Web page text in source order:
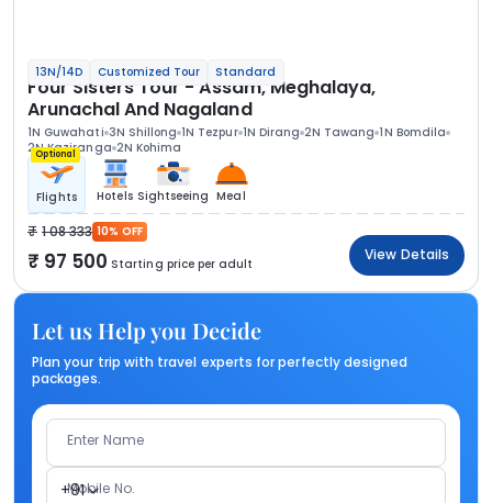
13N/14D Customized Tour Standard
Four Sisters Tour - Assam, Meghalaya,
Arunachal And Nagaland
1N Guwahati 3N Shillong 1N Tezpur 1N Dirang 2N Tawang 1N Bomdila
2N Kaziranga 2N Kohima
Optional
Flights Hotels Sightseeing Meal
1 08 333 10% OFF
97 500 Starting price per adult
View Details
Let us Help you Decide
Plan your trip with travel experts for perfectly designed
packages.
Enter Name
+91
Mobile No.